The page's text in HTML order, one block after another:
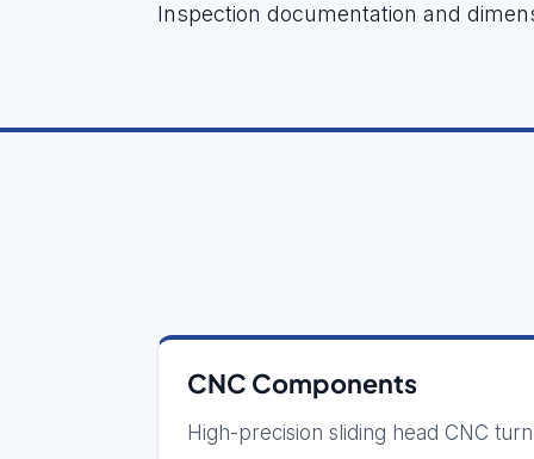
Inspection documentation and
CNC Components
High-precision sliding head CNC